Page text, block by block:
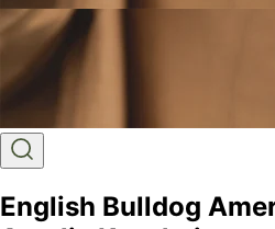
English Bulldog